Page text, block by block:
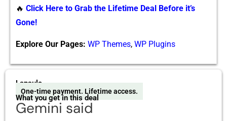
🔥 Click Here to Grab the Lifetime Deal Before it’s
Gone!
Explore Our Pages: WP Themes, WP Plugins
Lapsula
One-time payment. Lifetime access.
What you get in this deal
Gemini said